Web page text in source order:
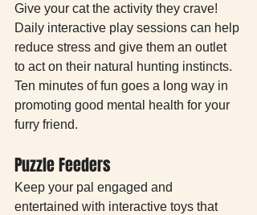
Give your cat the activity they crave!
Daily interactive play sessions can help
reduce stress and give them an outlet
to act on their natural hunting instincts.
Ten minutes of fun goes a long way in
promoting good mental health for your
furry friend.
Puzzle Feeders
Keep your pal engaged and
entertained with interactive toys that